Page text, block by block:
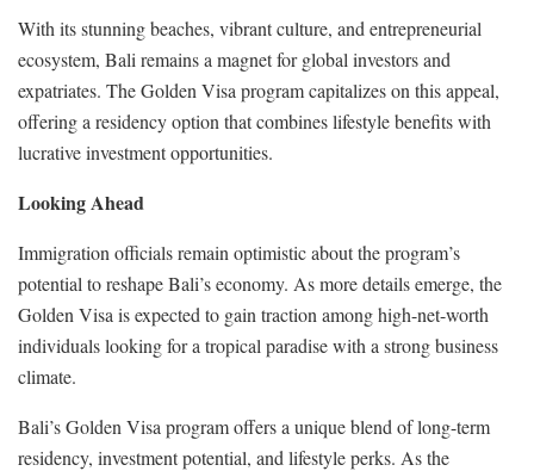
With its stunning beaches, vibrant culture, and entrepreneurial
ecosystem, Bali remains a magnet for global investors and
expatriates. The Golden Visa program capitalizes on this appeal,
offering a residency option that combines lifestyle benefits with
lucrative investment opportunities.
Looking Ahead
Immigration officials remain optimistic about the program’s
potential to reshape Bali’s economy. As more details emerge, the
Golden Visa is expected to gain traction among high-net-worth
individuals looking for a tropical paradise with a strong business
climate.
Bali’s Golden Visa program offers a unique blend of long-term
residency, investment potential, and lifestyle perks. As the